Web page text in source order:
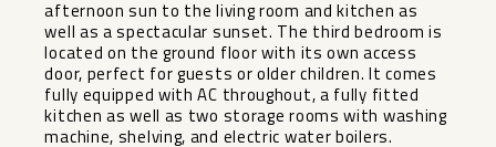
afternoon sun to the living room and kitchen as
well as a spectacular sunset. The third bedroom is
located on the ground floor with its own access
door, perfect for guests or older children. It comes
fully equipped with AC throughout, a fully fitted
kitchen as well as two storage rooms with washing
machine, shelving, and electric water boilers.